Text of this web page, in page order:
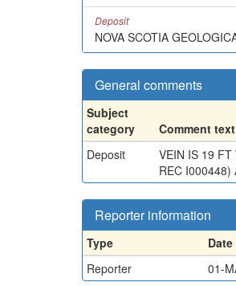
Deposit
NOVA SCOTIA
General comments
Subject
category
Comment text
Deposit
VEIN IS 19 FT
REC I000448)
Reporter information
Type Date
Reporter
01-